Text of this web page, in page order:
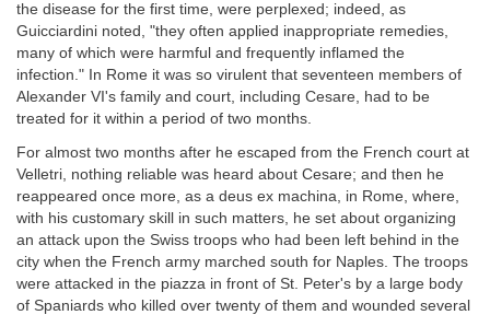
the disease for the first time, were perplexed; indeed, as
Guicciardini noted, "they often applied inappropriate remedies,
many of which were harmful and frequently inflamed the
infection." In Rome it was so virulent that seventeen members of
Alexander VI's family and court, including Cesare, had to be
treated for it within a period of two months.
For almost two months after he escaped from the French court at
Velletri, nothing reliable was heard about Cesare; and then he
reappeared once more, as a deus ex machina, in Rome, where,
with his customary skill in such matters, he set about organizing
an attack upon the Swiss troops who had been left behind in the
city when the French army marched south for Naples. The troops
were attacked in the piazza in front of St. Peter's by a large body
of Spaniards who killed over twenty of them and wounded several